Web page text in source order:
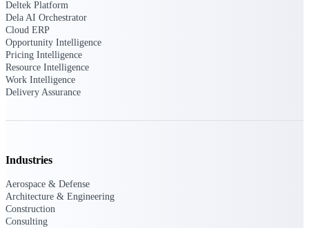
Cloud ERP
aerospace, and defense.
Deltek Platform
Dela AI Orchestrator
Cloud ERP
Opportunity Intelligence
Pricing Intelligence
Resource Intelligence
Work Intelligence
Delivery Assurance
Industries
Aerospace & Defense
Architecture & Engineering
Construction
Consulting